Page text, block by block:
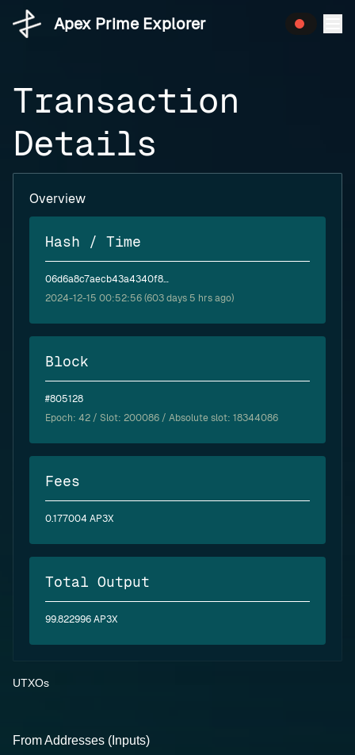
Apex Prime Explorer
Transaction
Details
Overview
Hash / Time
06d6a8c7aecb43a4340f8d35215eba6f8c70486d003daf13989049a683ed7398
2024-12-15 00:52:56 (603 days 5 hrs ago)
Block
#805128
Epoch: 42 / Slot: 200086 / Absolute slot: 18344086
Fees
0.177004 AP3X
Total Output
99.822996 AP3X
UTXOs
From Addresses (Inputs)